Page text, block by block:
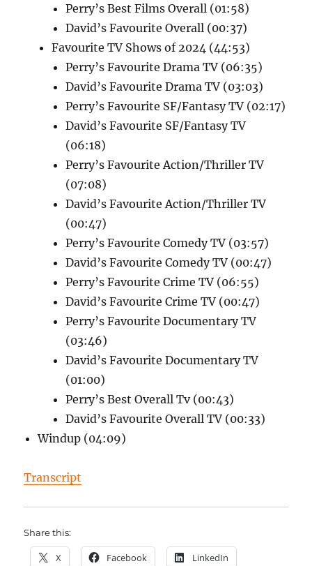
Perry’s Best Films Overall (01:58)
David’s Favourite Overall (00:37)
Favourite TV Shows of 2024 (44:53)
Perry’s Favourite Drama TV (06:35)
David’s Favourite Drama TV (03:03)
Perry’s Favourite SF/Fantasy TV (02:17)
David’s Favourite SF/Fantasy TV
(06:18)
Perry’s Favourite Action/Thriller TV
(07:08)
David’s Favourite Action/Thriller TV
(00:47)
Perry’s Favourite Comedy TV (03:57)
David’s Favourite Comedy TV (00:47)
Perry’s Favourite Crime TV (06:55)
David’s Favourite Crime TV (00:47)
Perry’s Favourite Documentary TV
(03:46)
David’s Favourite Documentary TV
(01:00)
Perry’s Best Overall Tv (00:43)
David’s Favourite Overall TV (00:33)
Windup (04:09)
Transcript
Share this:
X Facebook LinkedIn